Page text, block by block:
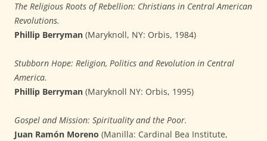
The Religious Roots of Rebellion: Christians in Central American
Revolutions.
Phillip Berryman (Maryknoll, NY: Orbis, 1984)
Stubborn Hope: Religion, Politics and Revolution in Central
America.
Phillip Berryman (Maryknoll NY: Orbis, 1995)
Gospel and Mission: Spirituality and the Poor.
Juan Ramón Moreno (Manilla: Cardinal Bea Institute,